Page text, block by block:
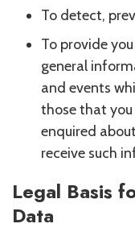
To detect,
To provide
general
and events
those that
enquired
receive such
Legal Basis
Data